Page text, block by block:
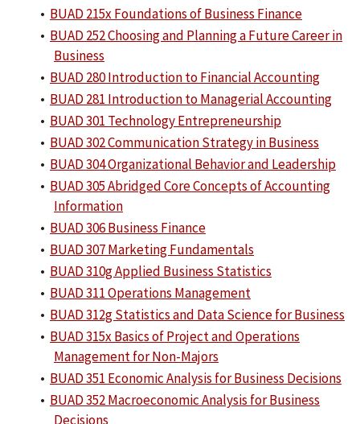
• BUAD 215x Foundations of Business Finance
• BUAD 252 Choosing and Planning a Future Career in
Business
• BUAD 280 Introduction to Financial Accounting
• BUAD 281 Introduction to Managerial Accounting
• BUAD 301 Technology Entrepreneurship
• BUAD 302 Communication Strategy in Business
• BUAD 304 Organizational Behavior and Leadership
• BUAD 305 Abridged Core Concepts of Accounting
Information
• BUAD 306 Business Finance
• BUAD 307 Marketing Fundamentals
• BUAD 310g Applied Business Statistics
• BUAD 311 Operations Management
• BUAD 312g Statistics and Data Science for Business
• BUAD 315x Basics of Project and Operations
Management for Non-Majors
• BUAD 351 Economic Analysis for Business Decisions
• BUAD 352 Macroeconomic Analysis for Business
Decisions